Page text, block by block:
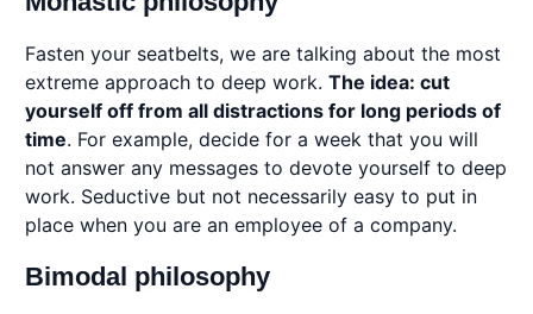
Fasten your seatbelts, we are talking about the most
extreme approach to deep work. The idea: cut
yourself off from all distractions for long periods of
time. For example, decide for a week that you will
not answer any messages to devote yourself to deep
work. Seductive but not necessarily easy to put in
place when you are an employee of a company.
Bimodal philosophy